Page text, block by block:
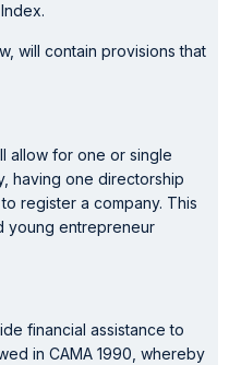
will contain provisions that
allow for one or single
having one directorship
register a company. This
young entrepreneur
financial assistance to
in CAMA 1990, whereby